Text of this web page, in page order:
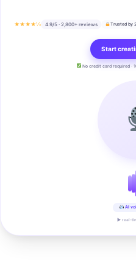
★★★★½ 4.9/5 · 2,800+ reviews Trusted by
Start
No credit card required ·
AI
▶ real-